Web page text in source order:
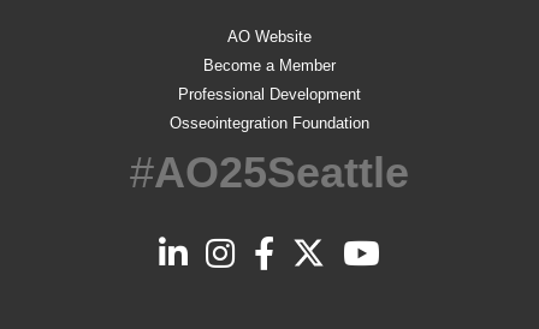
AO Website
Become a Member
Professional Development
Osseointegration Foundation
#AO25Seattle